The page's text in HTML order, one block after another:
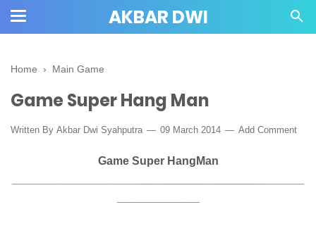
AKBAR DWI
Home › Main Game
Game Super Hang Man
Written By Akbar Dwi Syahputra 09 March 2014 Add Comment
Game Super HangMan